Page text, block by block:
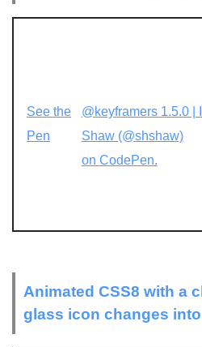
See the
Pen
@keyframers 1.5.0 |
Shaw (@shshaw)
on CodePen.
Animated CSS8 with a
glass icon changes